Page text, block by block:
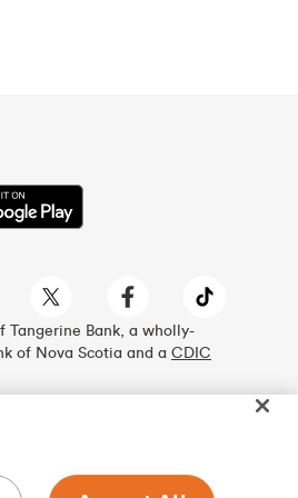
Tangerine Bank, a wholly-
of Nova Scotia and a CDIC